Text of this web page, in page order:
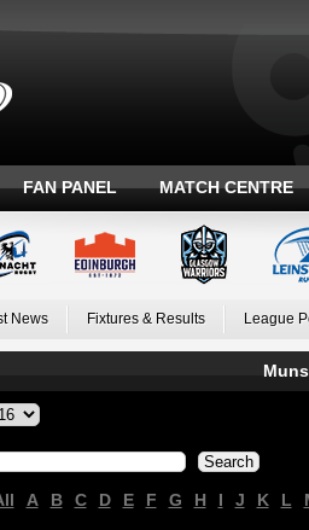
FAN PANEL MATCH CENTRE
News Fixtures & Results League
A B C D E F G H I J K L